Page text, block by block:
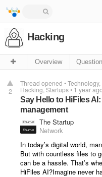
Hacking
Overview
2
Thread opened •Technology
Hacking Startups• 1 year ago
Say Hello to HiFiles
management
The Startup
Network
In today’s digital world,
But with countless files to
can be a hassle. That’s
HiFiles AI?Imagine never